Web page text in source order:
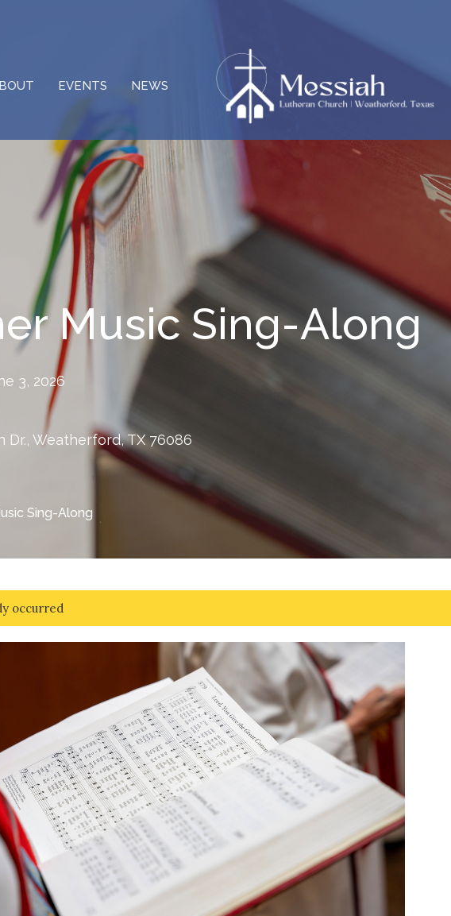
EVENTS NEWS
Music Sing-Along
3, 2026
Dr., Weatherford, TX 76086
Sing-Along
occurred